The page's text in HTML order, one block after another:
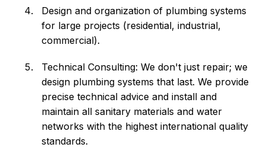
Design and organization of plumbing systems
for large projects (residential, industrial,
commercial).
Technical Consulting: We don't just repair; we
design plumbing systems that last. We provide
precise technical advice and install and
maintain all sanitary materials and water
networks with the highest international quality
standards.